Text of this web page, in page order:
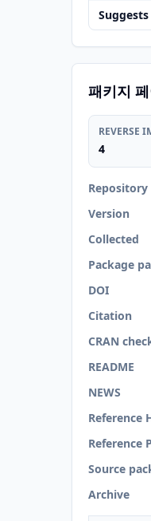
Suggests
패키지
REVERSE
4
Repository
Version
Collected
Package
DOI
Citation
CRAN
README
NEWS
Reference
Reference
Source
Archive